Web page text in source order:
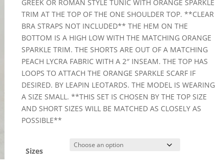
GREEK OR ROMAN STYLE TUNIC WITH ORANGE SPARKLE
TRIM AT THE TOP OF THE ONE SHOULDER TOP. **CLEAR
BRA STRAPS NOT INCLUDED** THE HEM ON THE
BOTTOM IS A HIGH LOW WITH THE MATCHING ORANGE
SPARKLE TRIM. THE SHORTS ARE OUT OF A MATCHING
PEACH LYCRA FABRIC WITH A 2″ INSEAM. THE TOP HAS
LOOPS TO ATTACH THE ORANGE SPARKLE SCARF IF
DESIRED. BY LEAPIN LEOTARDS. THE MODEL IS WEARING
A SIZE SMALL. **THIS SET IS CHOSEN BY THE TOP SIZE
AND SHORT SIZES WILL BE MATCHED AS CLOSELY AS
POSSIBLE**
Sizes